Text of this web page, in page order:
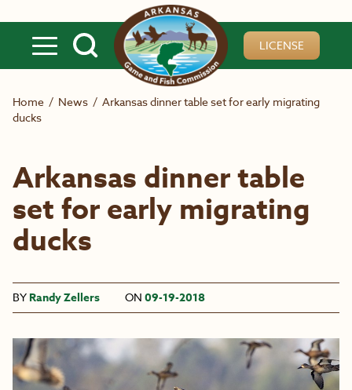
LICENSE
Home / News / Arkansas dinner table set for early migrating
ducks
Arkansas dinner table
set for early migrating
ducks
BY Randy Zellers ON 09-19-2018